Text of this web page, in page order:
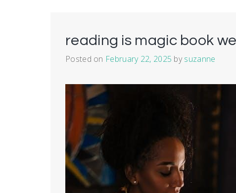
reading is magic book
Posted on February 22, 2025 bysuzanne